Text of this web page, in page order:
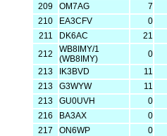
209
OM7AG 7
210
EA3CFV 0
211
DK6AC 21
212
WB8IMY/1
(WB8IMY)
0
213
IK3BVD 11
213
G3WYW 11
213
GU0UVH 0
216
BA3AX 0
217
ON6WP 0